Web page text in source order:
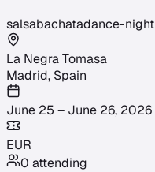
salsabachatadance-night
La Negra Tomasa
Madrid, Spain
June 25 – June 26, 2026
EUR
0 attending